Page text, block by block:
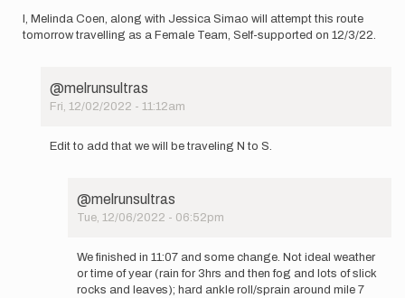
Patrick_Blair
I, Melinda Coen, along with Jessica Simao will attempt this route
tomorrow travelling as a Female Team, Self-supported on 12/3/22.
@melrunsultras
Fri, 12/02/2022 - 11:12am
Coen,
along
@melrunsultras
Edit to add that we will be traveling N to S.
@melrunsultras
Tue, 12/06/2022 - 06:52pm
We finished in 11:07 and some change. Not ideal weather
or time of year (rain for 3hrs and then fog and lots of slick
rocks and leaves); hard ankle roll/sprain around mile 7